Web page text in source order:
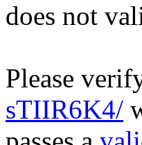
does not
Please
sTIIR6K4/